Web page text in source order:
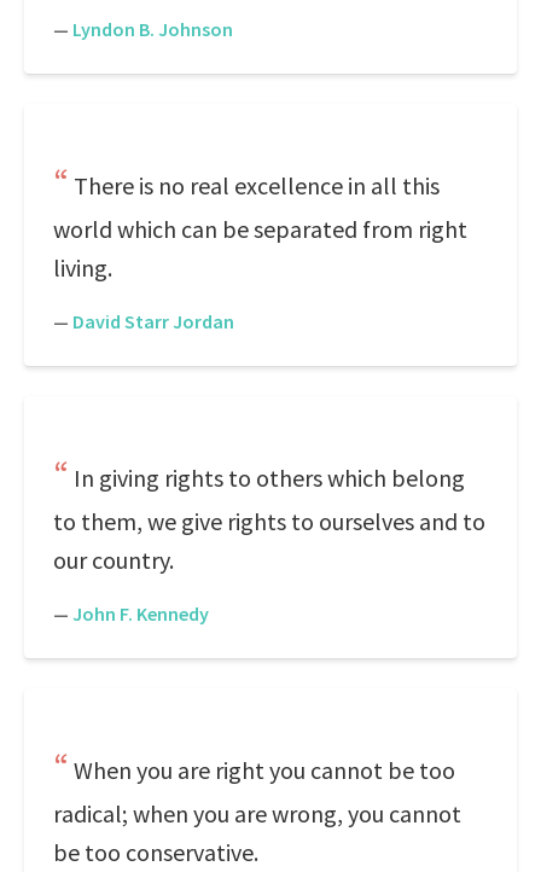
— Lyndon B. Johnson
There is no real excellence in all this
world which can be separated from right
living.
— David Starr Jordan
In giving rights to others which belong
to them, we give rights to ourselves and to
our country.
— John F. Kennedy
When you are right you cannot be too
radical; when you are wrong, you cannot
be too conservative.